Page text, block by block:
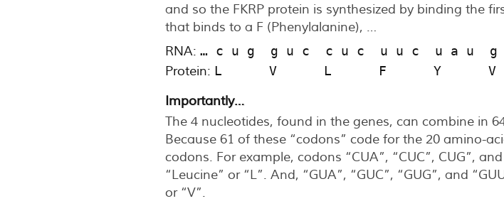
and so the FKRP protein is synthesized by binding the
that binds to a F (Phenylalanine), …
RNA: … c u g  g u c  c u c  u u c  u a u
Protein: L      V      L      F      Y      V
Importantly…
The 4 nucleotides, found in the genes, can combine in
Because 61 of these “codons” code for the 20 amino-
codons. For example, codons “CUA”, “CUC”, CUG”,
“Leucine” or “L”. And, “GUA”, “GUC”, “GUG”, and
or “V”.